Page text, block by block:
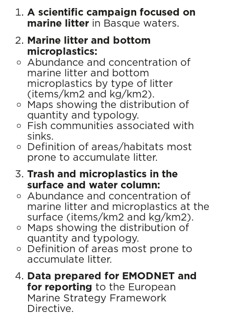
A scientific campaign focused on
marine litter in Basque waters.
Marine litter and bottom
microplastics:
Abundance and concentration of
marine litter and bottom
microplastics by type of litter
(items/km2 and kg/km2).
Maps showing the distribution of
quantity and typology.
Fish communities associated with
sinks.
Definition of areas/habitats most
prone to accumulate litter.
Trash and microplastics in the
surface and water column:
Abundance and concentration of
marine litter and microplastics at the
surface (items/km2 and kg/km2).
Maps showing the distribution of
quantity and typology.
Definition of areas most prone to
accumulate litter.
Data prepared for EMODNET and
for reporting to the European
Marine Strategy Framework
Directive.